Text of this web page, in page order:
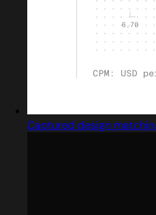
Captured design